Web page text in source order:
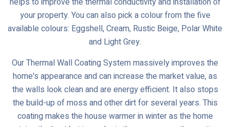
your property. You can also pick a colour from the five
available colours: Eggshell, Cream, Rustic Beige, Polar White
and Light Grey.
Our Thermal Wall Coating System massively improves the
home's appearance and can increase the market value, as
the walls look clean and are energy efficient. It also stops
the build-up of moss and other dirt for several years. This
coating makes the house warmer in winter as the home